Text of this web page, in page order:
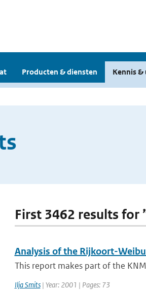
Producten & diensten Kennis
First 3462 results for
Analysis of the Rijkoort-
This report makes part of the
Ilja Smits| Year: 2001 | Pages: 73